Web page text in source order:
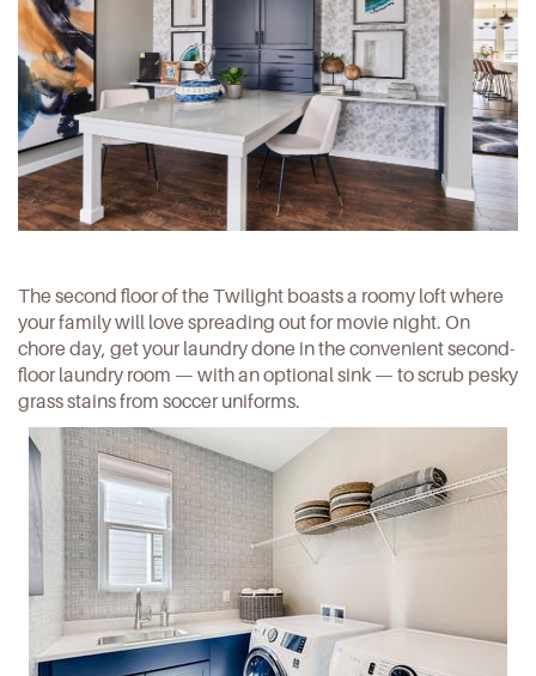
The second floor of the Twilight boasts a roomy loft where
your family will love spreading out for movie night. On
chore day, get your laundry done in the convenient second-
floor laundry room — with an optional sink — to scrub pesky
grass stains from soccer uniforms.